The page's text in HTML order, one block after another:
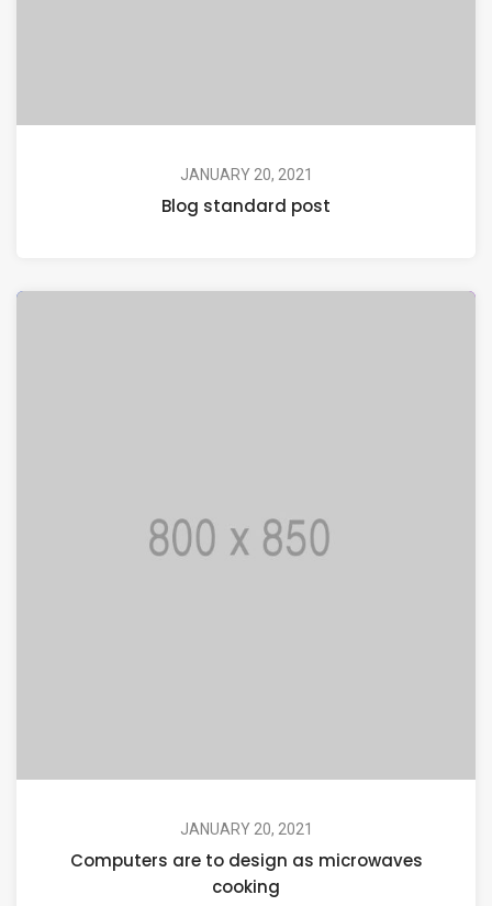
JANUARY 20, 2021
Blog standard post
JANUARY 20, 2021
Computers are to design as microwaves
cooking